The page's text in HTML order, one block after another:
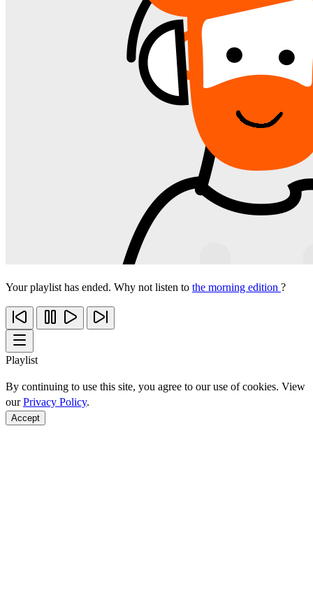
Your playlist has ended. Why not listen to the morning edition ?
Playlist
By continuing to use this site, you agree to our use of cookies. View
ourPrivacy Policy.
Accept